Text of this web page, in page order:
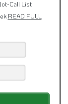
READ FULL